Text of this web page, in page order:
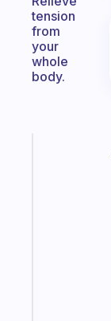
tension
from
your
whole
body.